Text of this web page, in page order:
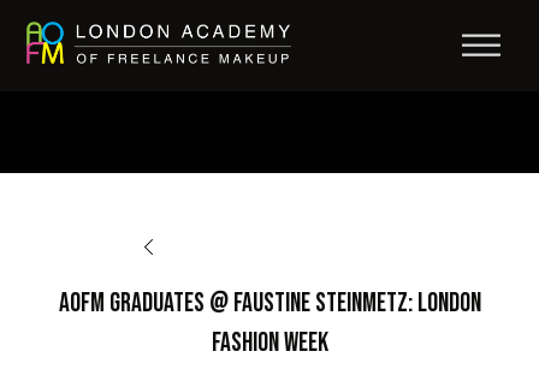
AOFM Graduates @ Faustine Steinmetz: London
Fashion Week